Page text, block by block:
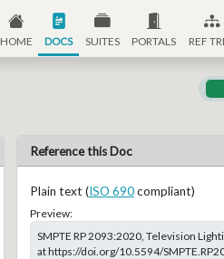
HOME DOCS SUITES PORTALS REF
Reference this Doc
Plain text (ISO 690compliant)
Preview:
SMPTE RP 2093:2020, Television
at https://doi.org/10.5594/